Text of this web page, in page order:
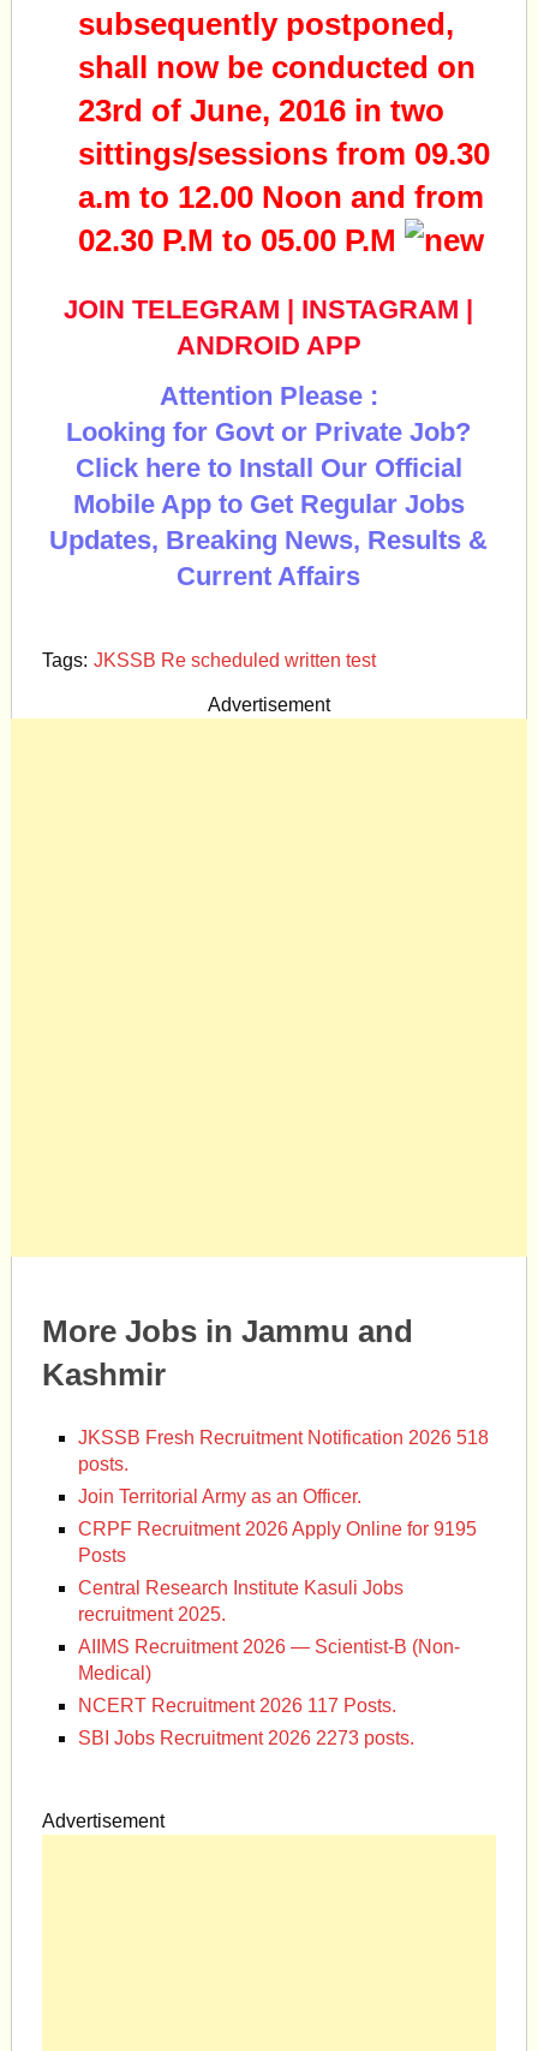
subsequently postponed,
shall now be conducted on
23rd of June, 2016 in two
sittings/sessions from 09.30
a.m to 12.00 Noon and from
02.30 P.M to 05.00 P.M
JOIN TELEGRAM | INSTAGRAM |
ANDROID APP
Attention Please :
Looking for Govt or Private Job?
Click here to Install Our Official
Mobile App to Get Regular Jobs
Updates, Breaking News, Results &
Current Affairs
Tags: JKSSB Re scheduled written test
Advertisement
More Jobs in Jammu and
Kashmir
JKSSB Fresh Recruitment Notification 2026 518
posts.
Join Territorial Army as an Officer.
CRPF Recruitment 2026 Apply Online for 9195
Posts
Central Research Institute Kasuli Jobs
recruitment 2025.
AIIMS Recruitment 2026 — Scientist-B (Non-
Medical)
NCERT Recruitment 2026 117 Posts.
SBI Jobs Recruitment 2026 2273 posts.
Advertisement